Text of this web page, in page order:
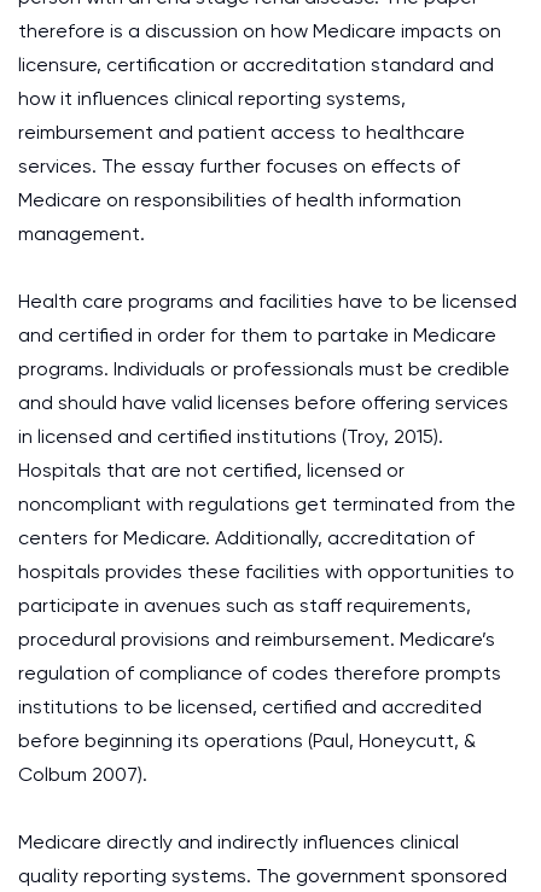
therefore is a discussion on how Medicare impacts on
licensure, certification or accreditation standard and
how it influences clinical reporting systems,
reimbursement and patient access to healthcare
services. The essay further focuses on effects of
Medicare on responsibilities of health information
management.
Health care programs and facilities have to be licensed
and certified in order for them to partake in Medicare
programs. Individuals or professionals must be credible
and should have valid licenses before offering services
in licensed and certified institutions (Troy, 2015).
Hospitals that are not certified, licensed or
noncompliant with regulations get terminated from the
centers for Medicare. Additionally, accreditation of
hospitals provides these facilities with opportunities to
participate in avenues such as staff requirements,
procedural provisions and reimbursement. Medicare’s
regulation of compliance of codes therefore prompts
institutions to be licensed, certified and accredited
before beginning its operations (Paul, Honeycutt, &
Colbum 2007).
Medicare directly and indirectly influences clinical
quality reporting systems. The government sponsored